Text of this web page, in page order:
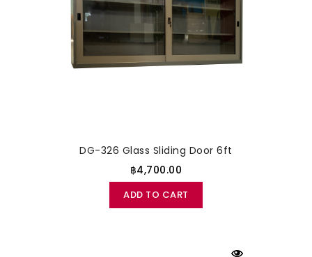
DG-326 Glass Sliding Door 6ft
฿4,700.00
ADD TO CART